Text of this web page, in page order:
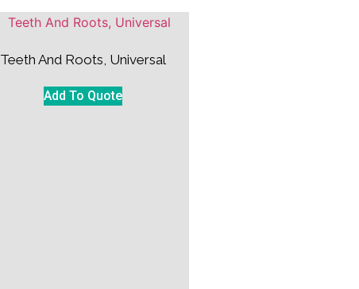
Teeth And Roots, Universal
Add To Quote